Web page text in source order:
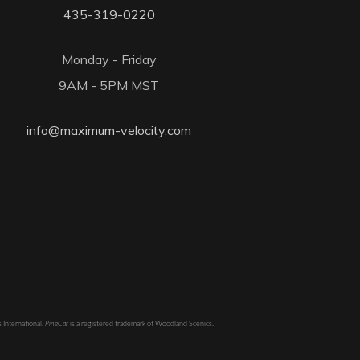
435-319-0220
Monday - Friday
9AM - 5PM MST
info@maximum-velocity.com
International. PineCar is a registered trademark of Woodland Scenics.